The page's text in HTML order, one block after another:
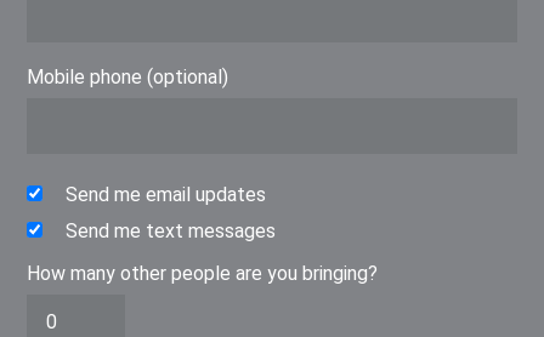
Mobile phone (optional)
Send me email updates
Send me text messages
How many other people are you bringing?